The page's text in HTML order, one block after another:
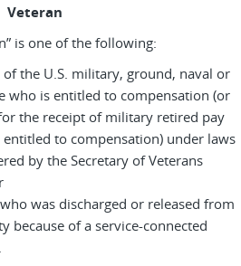
Veteran
is one of the following:
of the U.S. military, ground, naval or
who is entitled to compensation (or
the receipt of military retired pay
to compensation) under laws
by the Secretary of Veterans
was discharged or released from
because of a service-connected